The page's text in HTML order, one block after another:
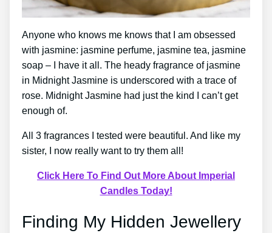
Anyone who knows me knows that I am obsessed
with jasmine: jasmine perfume, jasmine tea, jasmine
soap – I have it all. The heady fragrance of jasmine
in Midnight Jasmine is underscored with a trace of
rose. Midnight Jasmine had just the kind I can’t get
enough of.
All 3 fragrances I tested were beautiful. And like my
sister, I now really want to try them all!
Click Here To Find Out More About Imperial
Candles Today!
Finding My Hidden Jewellery